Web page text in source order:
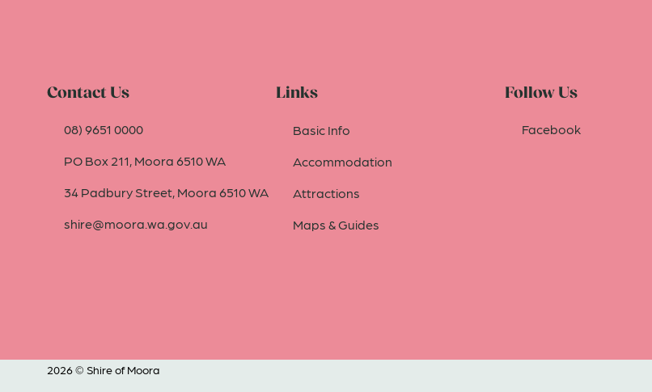
Contact Us
08) 9651 0000
PO Box 211, Moora 6510 WA
34 Padbury Street, Moora 6510 WA
shire@moora.wa.gov.au
Links
Basic Info
Accommodation
Attractions
Maps & Guides
Follow Us
Facebook
2026 © Shire of Moora